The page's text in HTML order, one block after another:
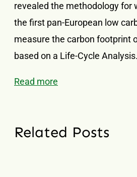
revealed the methodology for
the first pan-European low
measure the carbon footprint
based on a Life-Cycle Analysis.
Read more
Related Posts